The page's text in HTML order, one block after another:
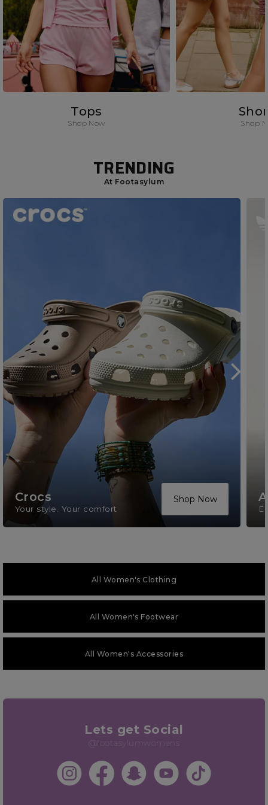
Tops
Shop Now Shop
TRENDING
At Footasylum
Crocs
Your style. Your comfort
Shop Now
All Women's Clothing
All Women's Footwear
All Women's Accessories
Lets get Social
@footasylumwomens